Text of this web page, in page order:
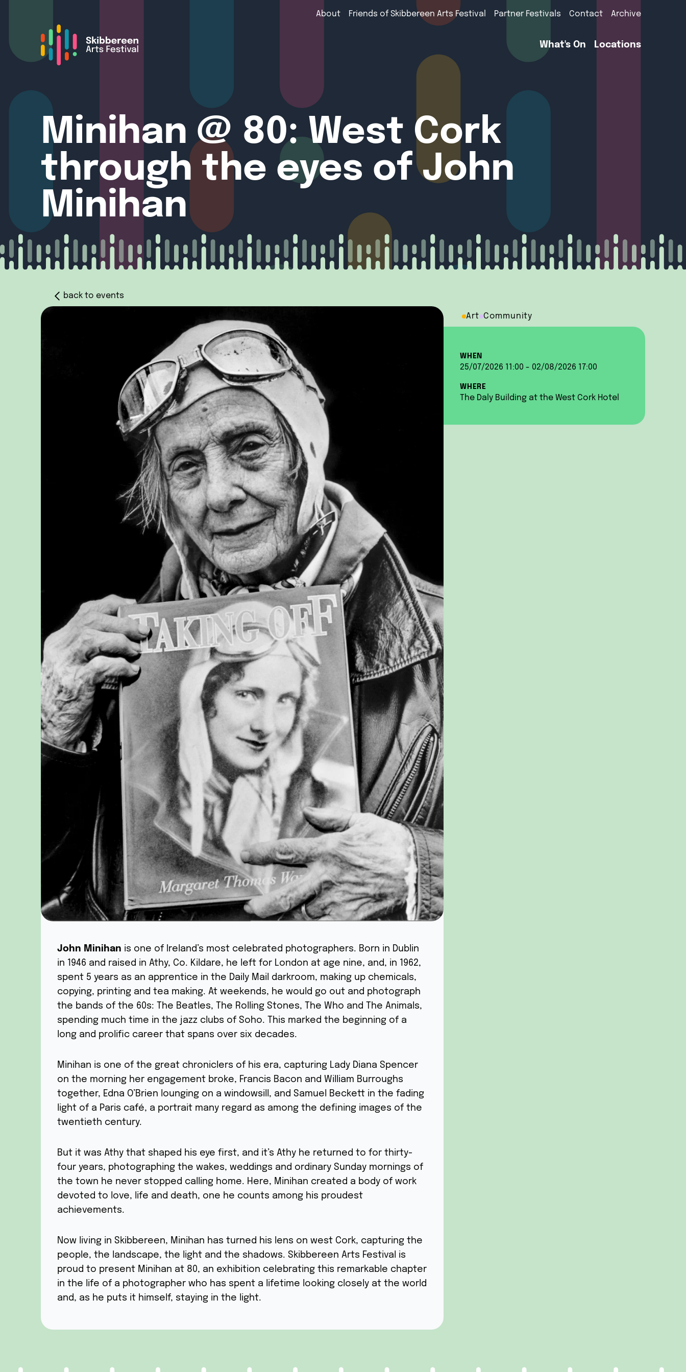
About Friends of Skibbereen Arts Festival Partner Festivals Contact Archive
What's On Locations
Minihan @ 80: West Cork
through the eyes of John
Minihan
back to events
John Minihan is one of Ireland’s most celebrated photographers. Born in Dublin
in 1946 and raised in Athy, Co. Kildare, he left for London at age nine, and, in 1962,
spent 5 years as an apprentice in the Daily Mail darkroom, making up chemicals,
copying, printing and tea making. At weekends, he would go out and photograph
the bands of the 60s: The Beatles, The Rolling Stones, The Who and The Animals,
spending much time in the jazz clubs of Soho. This marked the beginning of a
long and prolific career that spans over six decades.
Minihan is one of the great chroniclers of his era, capturing Lady Diana Spencer
on the morning her engagement broke, Francis Bacon and William Burroughs
together, Edna O’Brien lounging on a windowsill, and Samuel Beckett in the fading
light of a Paris café, a portrait many regard as among the defining images of the
twentieth century.
But it was Athy that shaped his eye first, and it’s Athy he returned to for thirty-
four years, photographing the wakes, weddings and ordinary Sunday mornings of
the town he never stopped calling home. Here, Minihan created a body of work
devoted to love, life and death, one he counts among his proudest
achievements.
Now living in Skibbereen, Minihan has turned his lens on west Cork, capturing the
people, the landscape, the light and the shadows. Skibbereen Arts Festival is
proud to present Minihan at 80, an exhibition celebrating this remarkable chapter
in the life of a photographer who has spent a lifetime looking closely at the world
and, as he puts it himself, staying in the light.
Art Community
WHEN
25/07/2026 11:00 - 02/08/2026 17:00
WHERE
The Daly Building at the West Cork Hotel